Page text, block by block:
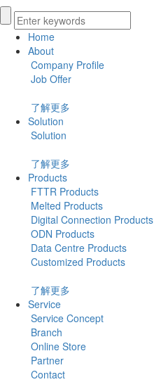
Home
About
Company Profile
Job Offer
了解更多
Solution
Solution
了解更多
Products
FTTR Products
Melted Products
Digital Connection Products
ODN Products
Data Centre Products
Customized Products
了解更多
Service
Service Concept
Branch
Online Store
Partner
Contact